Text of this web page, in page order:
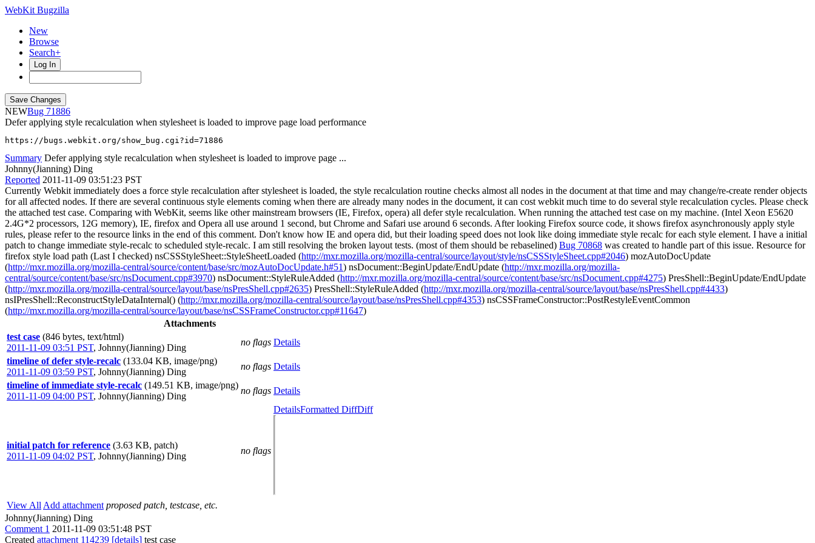
WebKit Bugzilla
New
Browse
Search+
Log In
NEW
71886
Defer applying style recalculation when stylesheet is loaded to improve page load performance
https://bugs.webkit.org/show_bug.cgi?id=71886
Summary Defer applying style recalculation when stylesheet is loaded to improve page ...
Johnny(Jianning) Ding
Reported 2011-11-09 03:51:23 PST
Currently Webkit immediately does a force style recalculation after stylesheet is loaded, the style recalculation routine checks almost all nodes in the document at that time and may change/re-create render objects
for all affected nodes. If there are several continuous style elements coming when there are already many nodes in the document, it can cost webkit much time to do several style recalculation cycles. Please check
the attached test case. Comparing with WebKit, seems like other mainstream browsers (IE, Firefox, opera) all defer style recalculation. When running the attached test case on my machine. (Intel Xeon E5620
2.4G*2 processors, 12G memory), IE, firefox and Opera all use around 1 second, but Chrome and Safari use around 6 seconds. After looking Firefox source code, it shows firefox asynchronously apply style
rules, please refer to the resource links in the end of this comment. Don't know how IE and opera did, but their loading speed does not look like doing immediate style recalc for each style element. I have a initial
patch to change immediate style-recalc to scheduled style-recalc. I am still resolving the broken layout tests. (most of them should be rebaselined) Bug 70868 was created to handle part of this issue. Resource for
firefox style load path (Last I checked) nsCSSStyleSheet::StyleSheetLoaded (http://mxr.mozilla.org/mozilla-central/source/layout/style/nsCSSStyleSheet.cpp#2046) mozAutoDocUpdate
(http://mxr.mozilla.org/mozilla-central/source/content/base/src/mozAutoDocUpdate.h#51) nsDocument::BeginUpdate/EndUpdate (http://mxr.mozilla.org/mozilla-
central/source/content/base/src/nsDocument.cpp#3970) nsDocument::StyleRuleAdded (http://mxr.mozilla.org/mozilla-central/source/content/base/src/nsDocument.cpp#4275) PresShell::BeginUpdate/EndUpdate
(http://mxr.mozilla.org/mozilla-central/source/layout/base/nsPresShell.cpp#2635) PresShell::StyleRuleAdded (http://mxr.mozilla.org/mozilla-central/source/layout/base/nsPresShell.cpp#4433)
nsIPresShell::ReconstructStyleDataInternal() (http://mxr.mozilla.org/mozilla-central/source/layout/base/nsPresShell.cpp#4353) nsCSSFrameConstructor::PostRestyleEventCommon
(http://mxr.mozilla.org/mozilla-central/source/layout/base/nsCSSFrameConstructor.cpp#11647)
Attachments
test case (846 bytes, text/html)
2011-11-09 03:51 PST, Johnny(Jianning) Ding
no flags Details
timeline of defer style-recalc (133.04 KB, image/png)
2011-11-09 03:59 PST, Johnny(Jianning) Ding
no flags Details
timeline of immediate style-recalc (149.51 KB, image/png)
2011-11-09 04:00 PST, Johnny(Jianning) Ding
no flags Details
initial patch for reference (3.63 KB, patch)
2011-11-09 04:02 PST, Johnny(Jianning) Ding
no flags
DetailsFormatted DiffDiff
View All Add attachment proposed patch, testcase, etc.
Johnny(Jianning) Ding
Comment 1 2011-11-09 03:51:48 PST
Created attachment 114239 [details] test case